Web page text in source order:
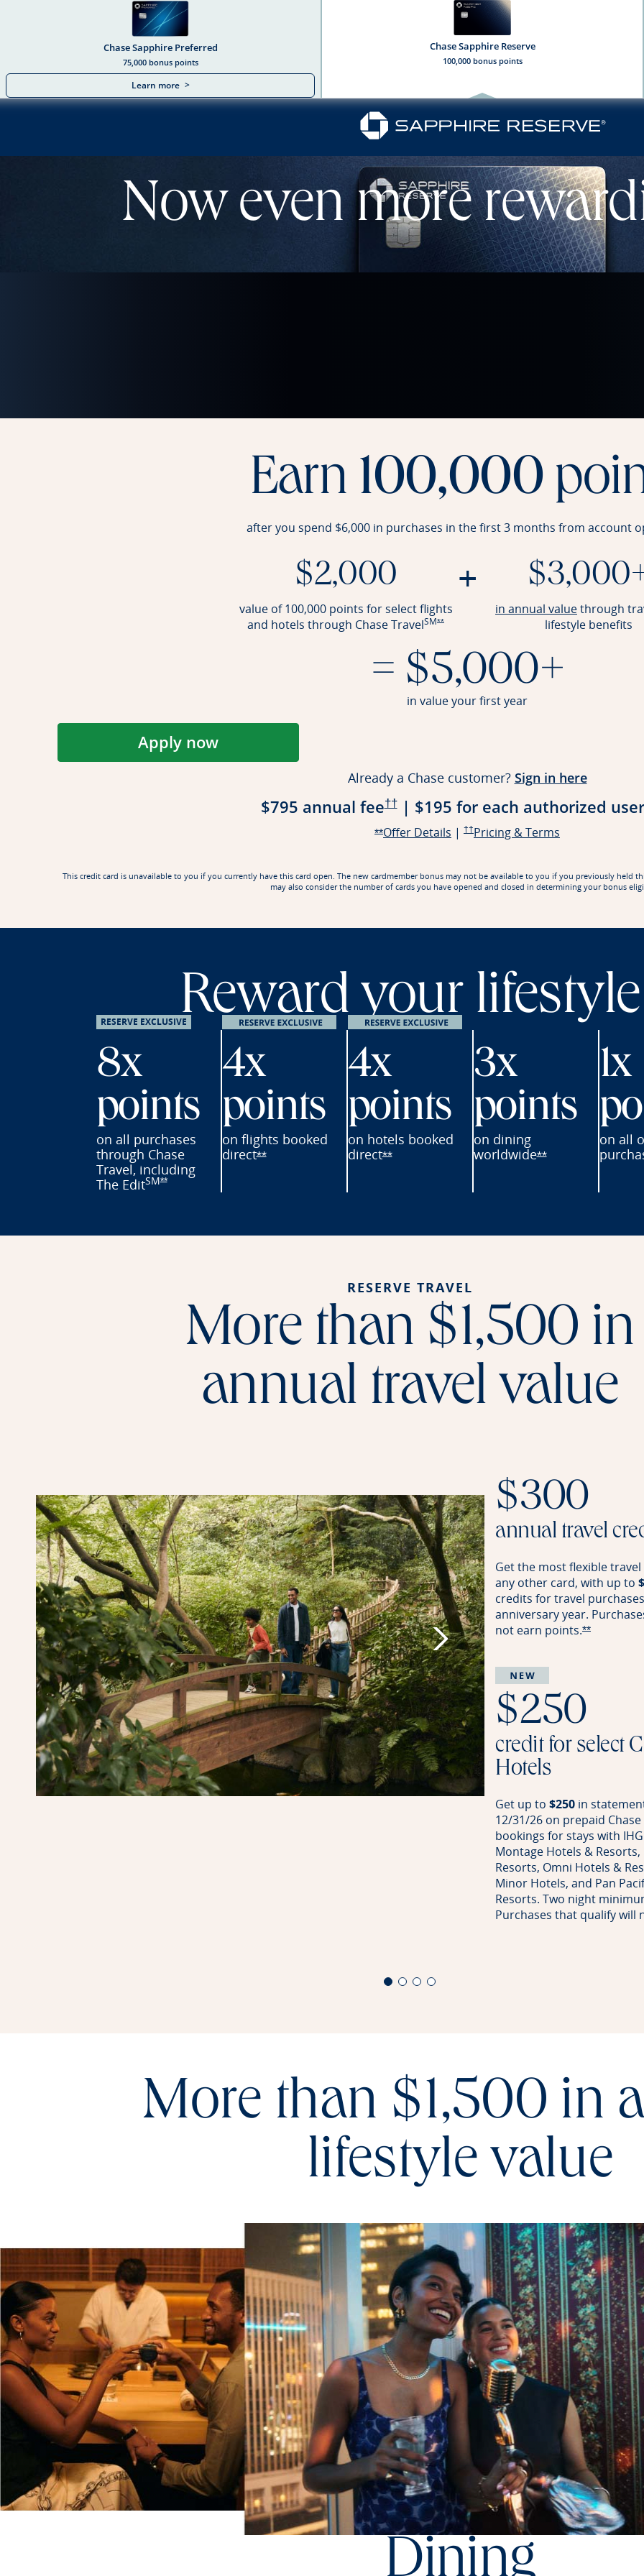
Chase Sapphire Dual
Chase Sapphire Preferred
75,000 bonus points
Learn more >
Chase Sapphire Reserve
100,000 bonus points
Now even more
Earn 100,000
after you spend $6,000 in purchases in the first 3 months from account
$2,000
value of 100,000 points for select flights
and hotels through ChaseTravelSM**Opens Reserve offer details overlay
+
in annual valueOpens
through
lifestyle benefits
= $5,000+
in value your first year
Apply nowOpens Reserve application in a new window
Already a Chase customer? Sign in hereOpens
$795 annual fee††Opens Reserve Pricing & Terms in a new
| $195 for each authorized user
**Opens Reserve offer details overlay
Offer Details Opens Reserve offer details overlay
| ††Opens Reserve Pricing & Terms in a new
Pricing & Terms
This credit card is unavailable to you if you currently have this card open. The new cardmember bonus may not be available to you if you previously held
may also consider the number of cards you have opened and closed in determining your bonus
Reward your lifestyle
RESERVE EXCLUSIVE
8x
points
on all purchases
through Chase
Travel, including
The EditSM**Opens Reserve offer details overlay
4x
points
on flights booked
direct**Opens Reserve offer details overlay
4x
points
on hotels booked
direct**Opens Reserve offer details overlay
3x
points
on dining
worldwide**Opens Reserve
1x
on all
RESERVE TRAVEL
More than $1,500 in
annual travel value
details overlay
$300
annual travel
Get the most flexible
any other card, with up to
credits for travel
anniversary year.
not earn points.**Opens
$250
credit for select
Hotels
Get up to $250 in
12/31/26 on prepaid
bookings for stays with
Montage Hotels &
Resorts, Omni Hotels &
Minor Hotels, and Pan
Resorts. Two night
Purchases that qualify will
More than $1,500 in
lifestyle value